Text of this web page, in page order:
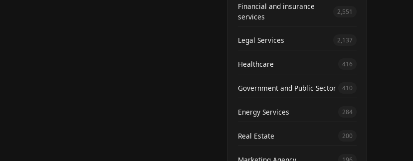
Financial and insurance
services
2,551
Legal Services 2,137
Healthcare 416
Government and Public Sector 410
Energy Services 284
Real Estate 200